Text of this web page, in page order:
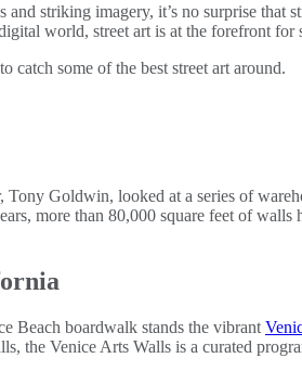
striking imagery, it’s no surprise that
world, street art is at the forefront
catch some of the best street art around.
Goldwin, looked at a series of
more than 80,000 square feet of
Beach boardwalk stands the vibrant
the Venice Arts Walls is a curated